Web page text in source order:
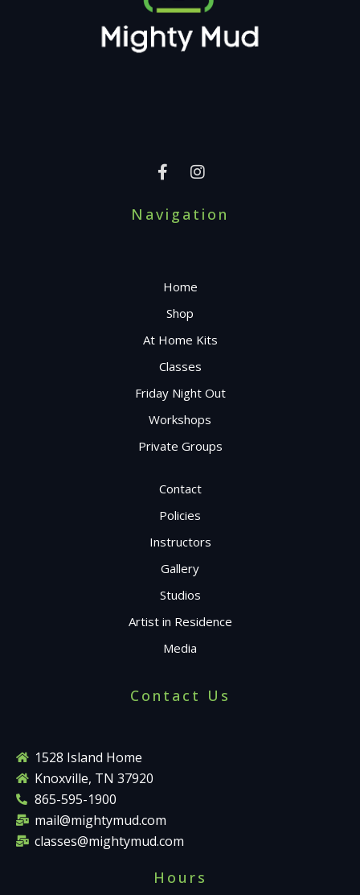
Navigation
Home
Shop
At Home Kits
Classes
Friday Night Out
Workshops
Private Groups
Contact
Policies
Instructors
Gallery
Studios
Artist in Residence
Media
Contact Us
1528 Island Home
Knoxville, TN 37920
865-595-1900
mail@mightymud.com
classes@mightymud.com
Hours